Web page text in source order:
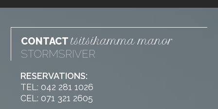
CONTACT tsitsikamma manor
STORMSRIVER
RESERVATIONS:
TEL: 042 281 1026
CEL: 071 321 2605